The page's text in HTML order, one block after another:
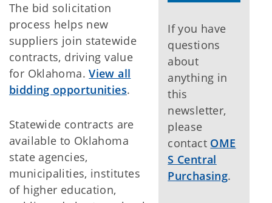
The bid solicitation
process helps new
suppliers join statewide
contracts, driving value
for Oklahoma.View all
bidding opportunities.
Statewide contracts are
available to Oklahoma
state agencies,
municipalities, institutes
of higher education,
If you have
questions
about
anything in
this
newsletter,
please
contact OME
S Central
Purchasing.